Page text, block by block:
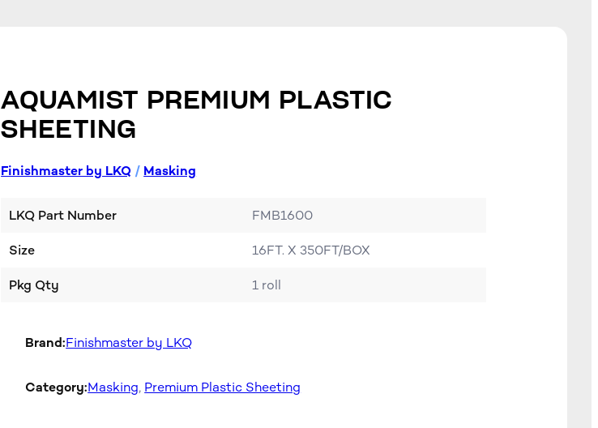
AQUAMIST PREMIUM PLASTIC
SHEETING
Finishmaster by LKQ / Masking
LKQ Part Number FMB1600
Size 16FT. X 350FT/BOX
Pkg Qty 1 roll
Brand:Finishmaster by LKQ
Category:Masking, Premium Plastic Sheeting